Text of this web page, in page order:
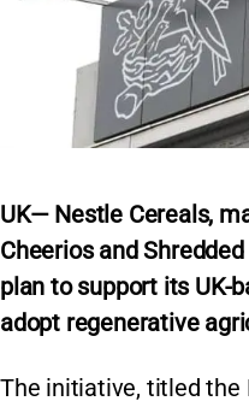
UK— Nestle Cereals,
Cheerios and
plan to support its UK-
adopt regenerative
The initiative, titled the